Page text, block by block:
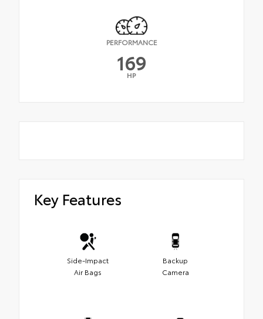
PERFORMANCE
169
HP
Key Features
Side-Impact
Air Bags
Backup
Camera